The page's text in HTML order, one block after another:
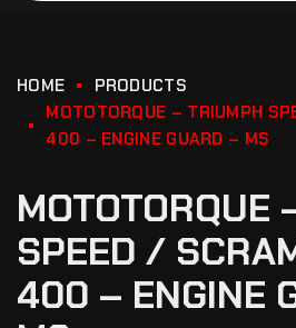
HOME
PRODUCTS
MOTOTORQUE – TRIUMPH
400 – ENGINE GUARD – MS
MOTOTORQUE
SPEED /
400 – ENGINE